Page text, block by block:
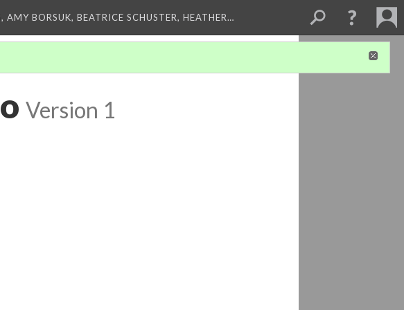
BORSUK, BEATRICE SCHUSTER, HEATHER…
Version 1